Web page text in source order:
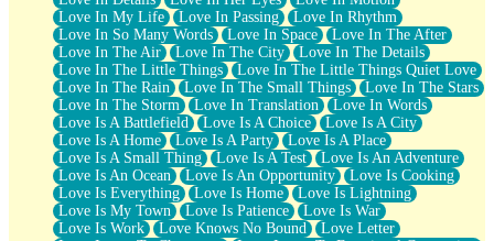
Love In My Life
Love In Passing
Love In Rhythm
Love In So Many Words
Love In Space
Love In The After
Love In The Air
Love In The City
Love In The Details
Love In The Little Things
Love In The Little Things Quiet Love
Love In The Rain
Love In The Small Things
Love In The Stars
Love In The Storm
Love In Translation
Love In Words
Love Is A Battlefield
Love Is A Choice
Love Is A City
Love Is A Home
Love Is A Party
Love Is A Place
Love Is A Small Thing
Love Is A Test
Love Is An Adventure
Love Is An Ocean
Love Is An Opportunity
Love Is Cooking
Love Is Everything
Love Is Home
Love Is Lightning
Love Is My Town
Love Is Patience
Love Is War
Love Is Work
Love Knows No Bound
Love Letter